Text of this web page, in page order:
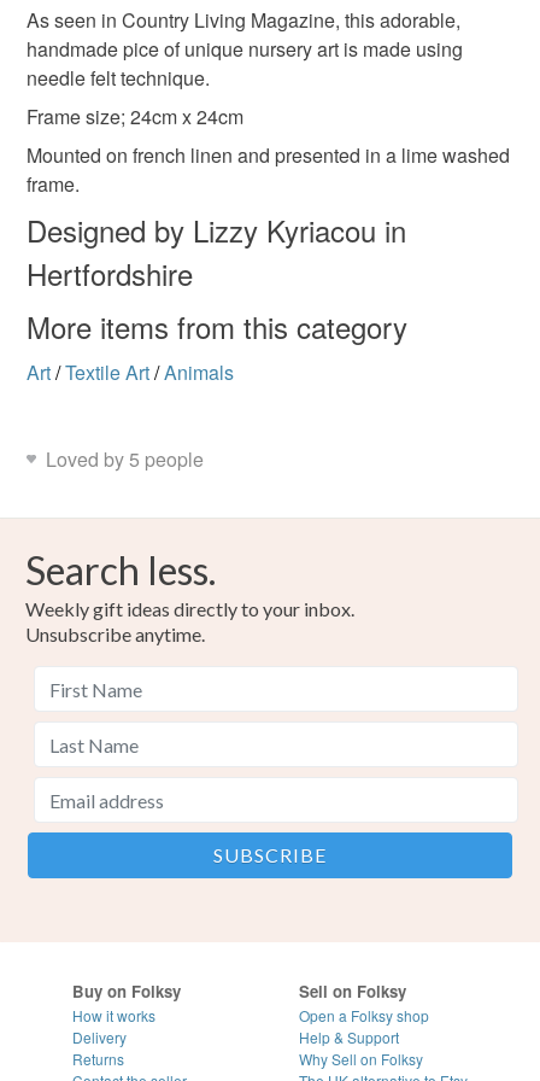
Materials
Colours
Burnt orange Pale yellow
Unless faulty, the following types of items are non-
refundable: items that are personalised, bespoke or made-
to-order to your specific requirements; items which
deteriorate quickly (e.g. food), personal items sold with a
hygiene seal (cosmetics, underwear) in instances where
the seal is broken; digital items.
Please note that if your order is being posted outside
mainland UK, you (or the recipient) may have to pay
customs or VAT charges and a handling fee. The seller is
not responsible for any charges or fees that may incur.
Read the Folksy Returns Policy.
As seen in Country Living Magazine, this adorable,
handmade pice of unique nursery art is made using
needle felt technique.
Frame size; 24cm x 24cm
Mounted on french linen and presented in a lime washed
frame.
Designed by Lizzy Kyriacou in
Hertfordshire
More items from this category
Art/Textile Art/Animals
Loved by 5 people
Search less.
Weekly gift ideas directly to your inbox.
Unsubscribe anytime.
Buy on Folksy
How it works
Delivery
Returns
Sell on Folksy
Open a Folksy shop
Help & Support
Why Sell on Folksy